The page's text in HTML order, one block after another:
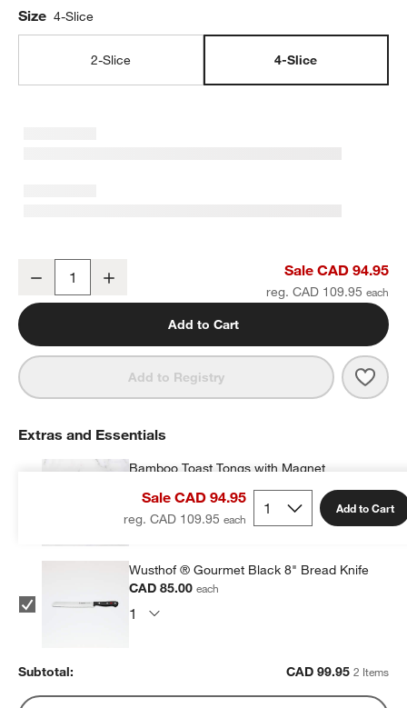
Size 4-Slice
2-Slice 4-Slice
Decrease Sale CAD 94.95
reg. CAD 109.95
Add to Cart
Add to Registry
Sale CAD 94.95
reg. CAD 109.95
Add to Cart
Extras and Essentials
Bamboo Toast Tongs with Magnet
Wusthof ® Gourmet Black 8" Bread Knife
CAD 85.00each
Subtotal: CAD 99.95 2 Items